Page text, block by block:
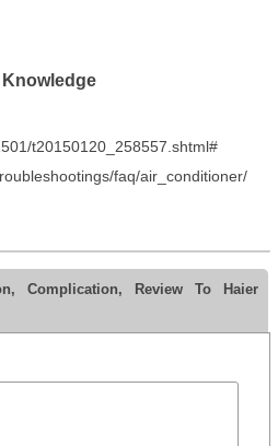
t20150120_258557.shtml#
faq/air_conditioner/
Complication, Review To Haier